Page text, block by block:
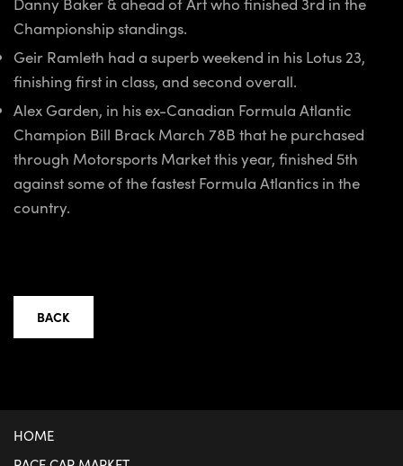
Championship standings.
Geir Ramleth had a superb weekend in his Lotus 23,
finishing first in class, and second overall.
Alex Garden, in his ex-Canadian Formula Atlantic
Champion Bill Brack March 78B that he purchased
through Motorsports Market this year, finished 5th
against some of the fastest Formula Atlantics in the
country.
BACK
HOME